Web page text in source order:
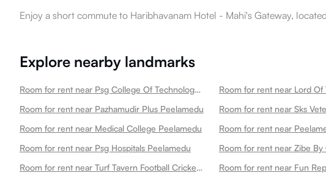
Enjoy a short commute to Haribhavanam Hotel - Mahi's Gateway,
Explore nearby landmarks
Room for rent near Psg College Of Technology Peelamedu
Room for rent near Pazhamudir Plus Peelamedu
Room for rent near Medical College Peelamedu
Room for rent near Psg Hospitals Peelamedu
Room for rent near Turf Tavern Football Cricket Turf Tt Snooker Peelamedu